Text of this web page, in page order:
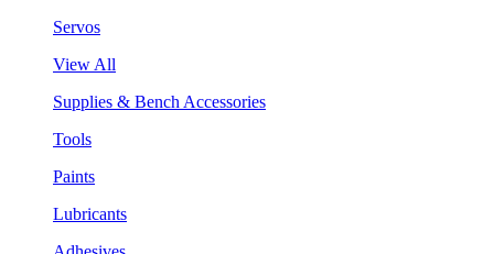
Servos
View All
Supplies & Bench Accessories
Tools
Paints
Lubricants